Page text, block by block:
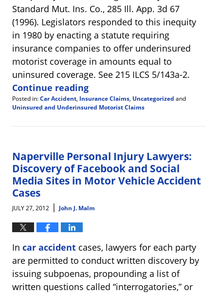
Standard Mut. Ins. Co., 285 Ill. App. 3d 67
(1996). Legislators responded to this inequity
in 1980 by enacting a statute requiring
insurance companies to offer underinsured
motorist coverage in amounts equal to
uninsured coverage. See 215 ILCS 5/143a-2.
Continue reading
Posted in:Car Accident, Insurance Claims, Uncategorized and
Uninsured and Underinsured Motorist Claims
October
2:12
pm
Naperville Personal Injury Lawyers:
Discovery of Facebook and Social
Media Sites in Motor Vehicle Accident
Cases
JULY 27, 2012 | John J. Malm
In car accident cases, lawyers for each party
are permitted to conduct written discovery by
issuing subpoenas, propounding a list of
written questions called “interrogatories,” or